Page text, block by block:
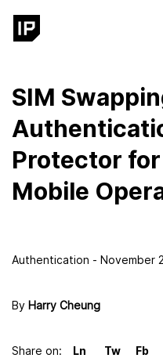
SIM
Protector
Mobile
Authentication - November
By Harry Cheung
Share on: